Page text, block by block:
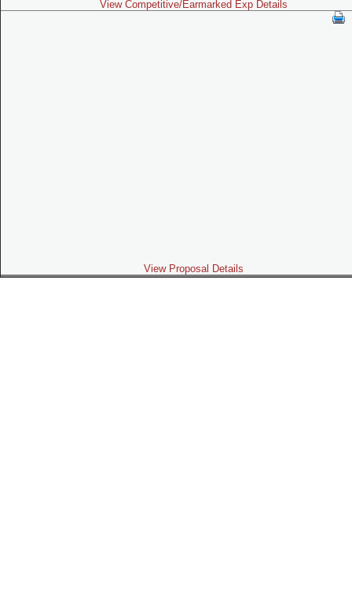
View Competitive/Earmarked Exp Details
View Proposal Details